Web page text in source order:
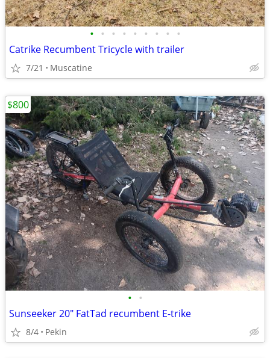
• • • • • • • • •
Catrike Recumbent Tricycle with trailer
7/21 Muscatine
• •
Sunseeker 20" FatTad recumbent E-trike
8/4 Pekin
$800